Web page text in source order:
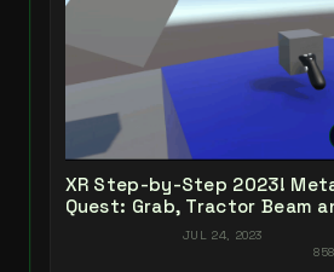
XR Step-by-Step 2023!
Quest: Grab, Tractor Beam
Yeeting! Unity 2022 + Open
JUL 24, 2023